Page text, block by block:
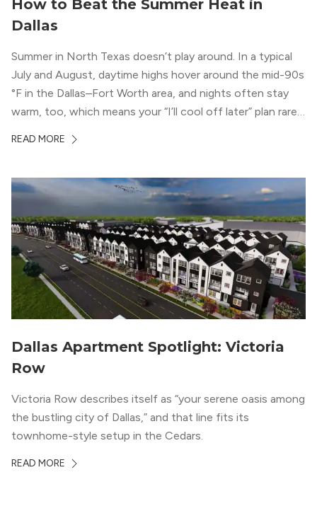
How to Beat the Summer Heat in
Dallas
Summer in North Texas doesn’t play around. In a typical
July and August, daytime highs hover around the mid-90s
°F in the Dallas–Fort Worth area, and nights often stay
warm, too, which means your “I’ll cool off later” plan rarely
“DFW Normals, Means, and Extremes,” […]
READ MORE
Dallas Apartment Spotlight: Victoria
Row
Victoria Row describes itself as “your serene oasis among
the bustling city of Dallas,” and that line fits its
townhome-style setup in the Cedars.
READ MORE